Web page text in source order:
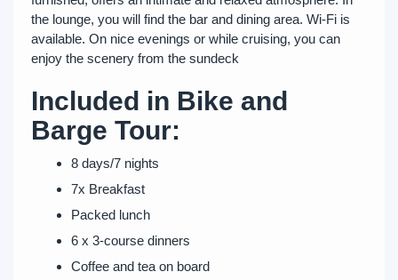
the lounge, you will find the bar and dining area. Wi-Fi is
available. On nice evenings or while cruising, you can
enjoy the scenery from the sundeck
Included in Bike and
Barge Tour:
8 days/7 nights
7x Breakfast
Packed lunch
6 x 3-course dinners
Coffee and tea on board